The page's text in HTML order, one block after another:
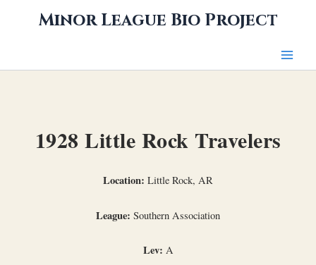
Minor League Bio Project
1928 Little Rock Travelers
Location: Little Rock, AR
League: Southern Association
Lev: A